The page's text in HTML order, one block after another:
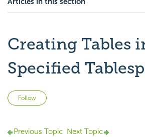
Creating Tables
Specified
Follow
Previous Topic Next Topic